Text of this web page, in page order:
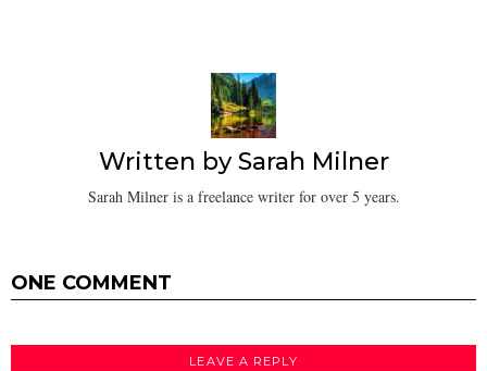
Written bySarah Milner
Sarah Milner is a freelance writer for over 5 years.
ONE COMMENT
LEAVE A REPLY